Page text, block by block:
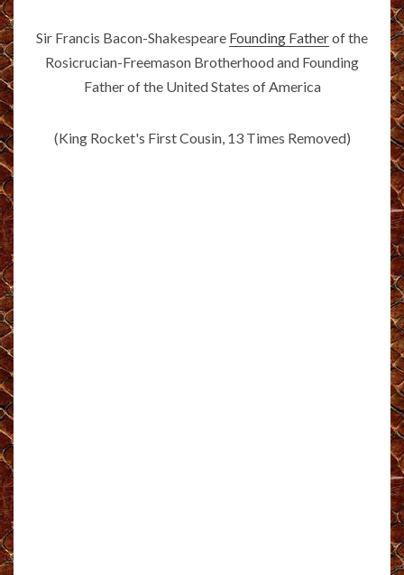
Sir Francis Bacon-Shakespeare Founding Fatherof the
Rosicrucian-Freemason Brotherhood and Founding
Father of the United States of America
(King Rocket's First Cousin, 13 Times Removed)